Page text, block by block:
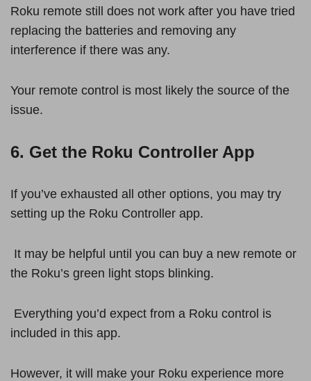
Roku remote still does not work after you have tried
replacing the batteries and removing any
interference if there was any.
Your remote control is most likely the source of the
issue.
6. Get the Roku Controller App
If you’ve exhausted all other options, you may try
setting up the Roku Controller app.
It may be helpful until you can buy a new remote or
the Roku’s green light stops blinking.
Everything you’d expect from a Roku control is
included in this app.
However, it will make your Roku experience more